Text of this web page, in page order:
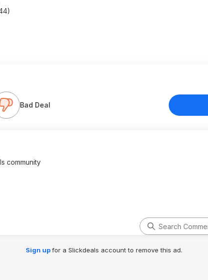
Bad Deal
community
Sign upfor a Slickdeals account to remove this ad.